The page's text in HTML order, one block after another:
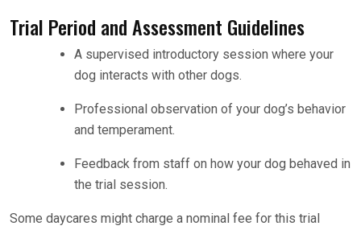
Trial Period and Assessment Guidelines
A supervised introductory session where your
dog interacts with other dogs.
Professional observation of your dog’s behavior
and temperament.
Feedback from staff on how your dog behaved in
the trial session.
Some daycares might charge a nominal fee for this trial